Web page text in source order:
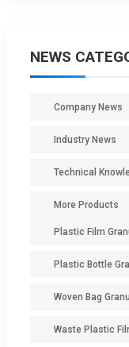
NEWS
Company News
Industry News
Technical
More Products
Plastic Film
Plastic Bottle
Woven Bag
Waste Plastic